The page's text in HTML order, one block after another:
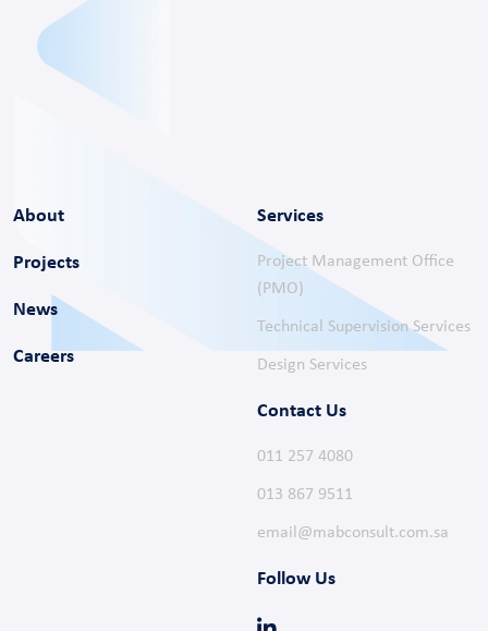
Technical Supervision Services
Design Services
011 257 4080
Get in Touch
Have a question? We’re just a message away!